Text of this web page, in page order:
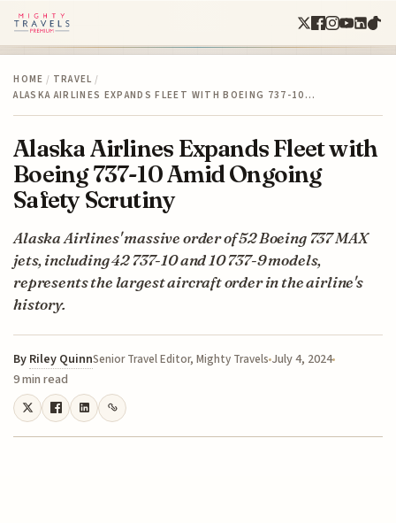
HOME / TRAVEL /
ALASKA AIRLINES EXPANDS FLEET WITH BOEING 737-10…
Alaska Airlines Expands Fleet with
Boeing 737-10 Amid Ongoing
Safety Scrutiny
Alaska Airlines' massive order of 52 Boeing 737 MAX
jets, including 42 737-10 and 10 737-9 models,
represents the largest aircraft order in the airline's
history.
By Riley QuinnSenior Travel Editor, Mighty Travels July 4, 2024
9 min read